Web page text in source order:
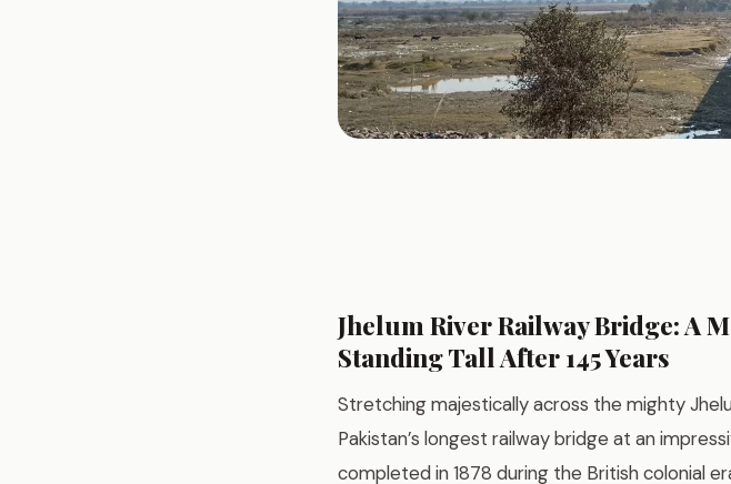
Jhelum River Railway Bridge: A
Standing Tall After 145 Years
Stretching majestically across the mighty
Pakistan’s longest railway bridge at an
completed in 1878 during the British colonial